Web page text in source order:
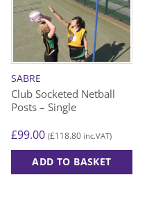
SABRE
Club Socketed Netball
Posts – Single
£99.00 (£118.80 inc.VAT)
ADD TO BASKET